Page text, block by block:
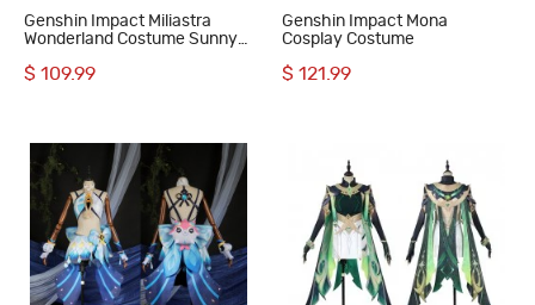
Genshin Impact Miliastra
Wonderland Costume Sunny
$ 109.99
Genshin Impact Mona
Cosplay Costume
$ 121.99